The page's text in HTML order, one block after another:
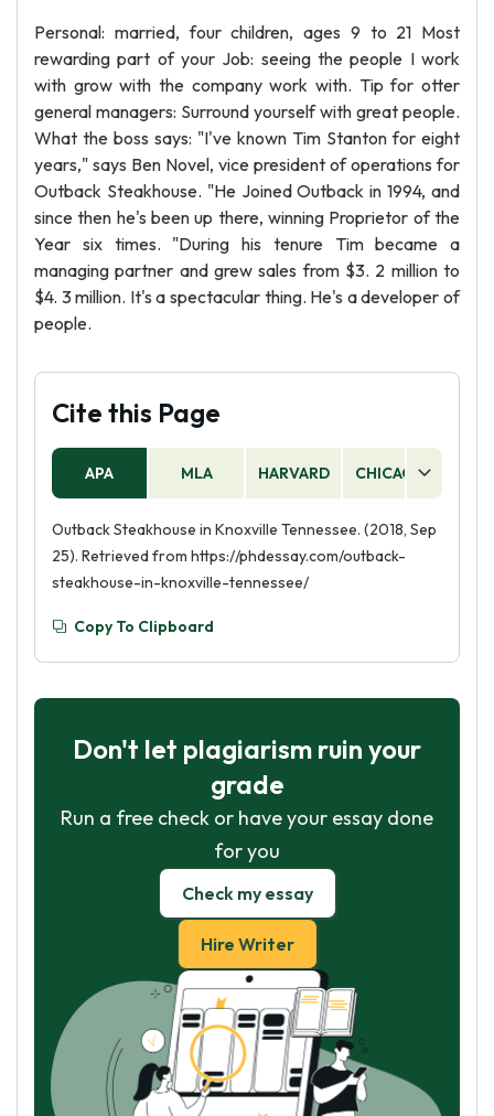
Personal: married, four children, ages 9 to 21 Most
rewarding part of your Job: seeing the people I work
with grow with the company work with. Tip for otter
general managers: Surround yourself with great people.
What the boss says: "I've known Tim Stanton for eight
years," says Ben Novel, vice president of operations for
Outback Steakhouse. "He Joined Outback in 1994, and
since then he's been up there, winning Proprietor of the
Year six times. "During his tenure Tim became a
managing partner and grew sales from $3. 2 million to
$4. 3 million. It's a spectacular thing. He's a developer of
people.
Cite this Page
APA MLA HARVARD CHICAGO
Outback Steakhouse in Knoxville Tennessee. (2018, Sep
25). Retrieved from https://phdessay.com/outback-
steakhouse-in-knoxville-tennessee/
Copy To Clipboard
Don't let plagiarism ruin your
grade
Run a free check or have your essay done
for you
Check my essay
Hire Writer